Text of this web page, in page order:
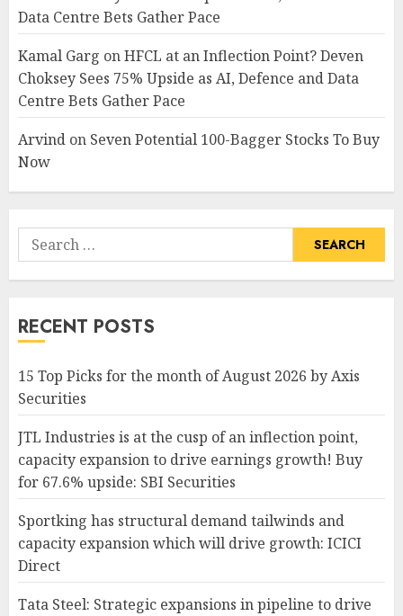
Data Centre Bets Gather Pace
Kamal Garg onHFCL at an Inflection Point? Deven
Choksey Sees 75% Upside as AI, Defence and Data
Centre Bets Gather Pace
Arvind on Seven Potential 100-Bagger Stocks To Buy
Now
Search
for:
RECENT POSTS
15 Top Picks for the month of August 2026 by Axis
Securities
JTL Industries is at the cusp of an inflection point,
capacity expansion to drive earnings growth! Buy
for 67.6% upside: SBI Securities
Sportking has structural demand tailwinds and
capacity expansion which will drive growth: ICICI
Direct
Tata Steel: Strategic expansions in pipeline to drive